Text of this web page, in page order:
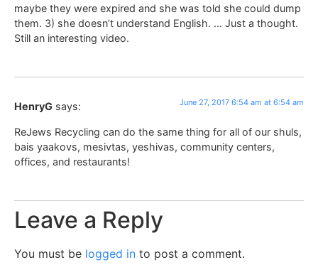
maybe they were expired and she was told she could dump
them. 3) she doesn’t understand English. … Just a thought.
Still an interesting video.
HenryG says: June 27, 2017 6:54 am at 6:54 am
ReJews Recycling can do the same thing for all of our shuls,
bais yaakovs, mesivtas, yeshivas, community centers,
offices, and restaurants!
Leave a Reply
You must be logged in to post a comment.